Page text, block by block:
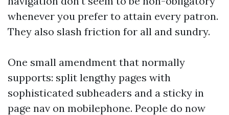
whenever you prefer to attain every patron.
They also slash friction for all and sundry.
One small amendment that normally
supports: split lengthy pages with
sophisticated subheaders and a sticky in
page nav on mobilephone. People do now